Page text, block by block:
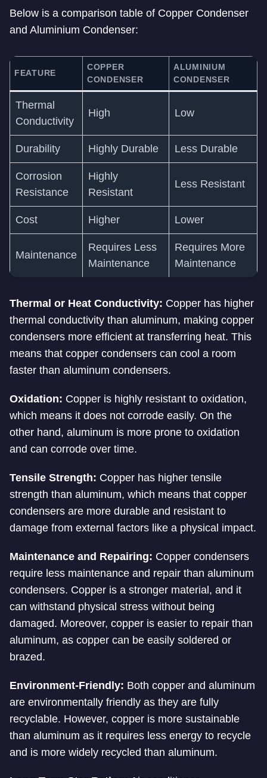
Below is a comparison table of Copper Condenser
and Aluminium Condenser:
FEATURE
COPPER
CONDENSER
ALUMINIUM
CONDENSER
Thermal
Conductivity
High Low
Durability Highly Durable Less Durable
Corrosion
Resistance
Highly
Resistant
Less Resistant
Cost Higher Lower
Maintenance
Requires Less
Maintenance
Requires More
Maintenance
Thermal or Heat Conductivity: Copper has higher
thermal conductivity than aluminum, making copper
condensers more efficient at transferring heat. This
means that copper condensers can cool a room
faster than aluminum condensers.
Oxidation: Copper is highly resistant to oxidation,
which means it does not corrode easily. On the
other hand, aluminum is more prone to oxidation
and can corrode over time.
Tensile Strength: Copper has higher tensile
strength than aluminum, which means that copper
condensers are more durable and resistant to
damage from external factors like a physical impact.
Maintenance and Repairing: Copper condensers
require less maintenance and repair than aluminum
condensers. Copper is a stronger material, and it
can withstand physical stress without being
damaged. Moreover, copper is easier to repair than
aluminum, as copper can be easily soldered or
brazed.
Environment-Friendly: Both copper and aluminum
are environmentally friendly as they are fully
recyclable. However, copper is more sustainable
than aluminum as it requires less energy to recycle
and is more widely recycled than aluminum.